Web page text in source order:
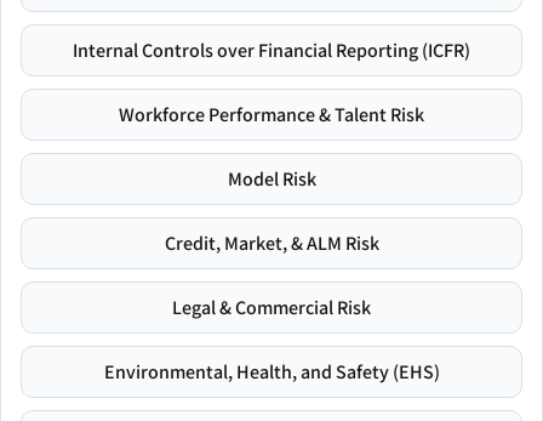
Internal Controls over Financial Reporting (ICFR)
Workforce Performance & Talent Risk
Model Risk
Credit, Market, & ALM Risk
Legal & Commercial Risk
Environmental, Health, and Safety (EHS)